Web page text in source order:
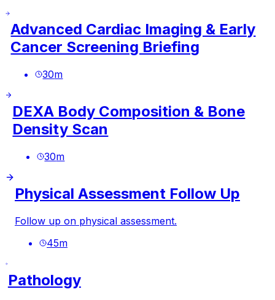
Advanced Cardiac Imaging & Early
Cancer Screening Briefing
30m
DEXA Body Composition & Bone
Density Scan
30m
Physical Assessment Follow Up
Follow up on physical assessment.
45m
Pathology